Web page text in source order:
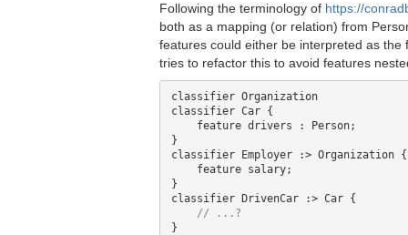
Following the terminology of https://
both as a mapping (or relation) from
features could either be interpreted as
tries to refactor this to avoid features
classifier Organization
classifier Car {
}
classifier Employer :> Organization
}
classifier DrivenCar :> Car {
}